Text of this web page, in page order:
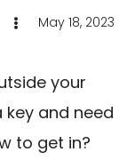
May 18, 2023
your
and need
to get in?